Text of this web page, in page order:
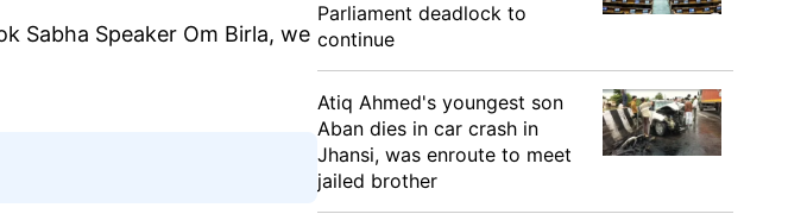
Sabha Speaker Om Birla, we
Parliament deadlock to
continue
Atiq Ahmed's youngest son
Aban dies in car crash in
Jhansi, was enroute to meet
jailed brother